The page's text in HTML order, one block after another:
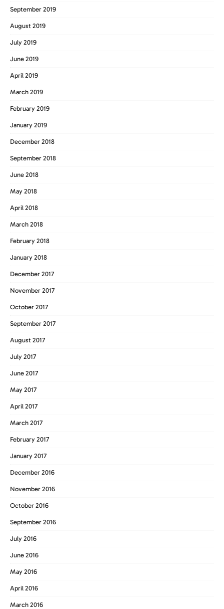
September 2019
August 2019
July 2019
June 2019
April 2019
March 2019
February 2019
January 2019
December 2018
September 2018
June 2018
May 2018
April 2018
March 2018
February 2018
January 2018
December 2017
November 2017
October 2017
September 2017
August 2017
July 2017
June 2017
May 2017
April 2017
March 2017
February 2017
January 2017
December 2016
November 2016
October 2016
September 2016
July 2016
June 2016
May 2016
April 2016
March 2016